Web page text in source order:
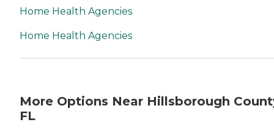
Home Health Agencies
Home Health Agencies
More Options Near Hillsborough
FL